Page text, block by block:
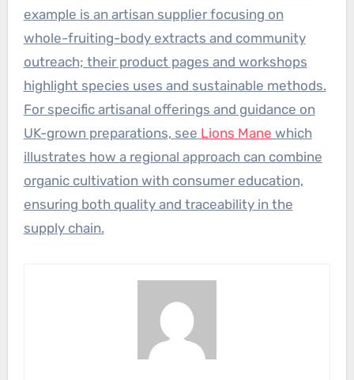
example is an artisan supplier focusing on
whole-fruiting-body extracts and community
outreach; their product pages and workshops
highlight species uses and sustainable methods.
For specific artisanal offerings and guidance on
UK-grown preparations, see Lions Mane which
illustrates how a regional approach can combine
organic cultivation with consumer education,
ensuring both quality and traceability in the
supply chain.